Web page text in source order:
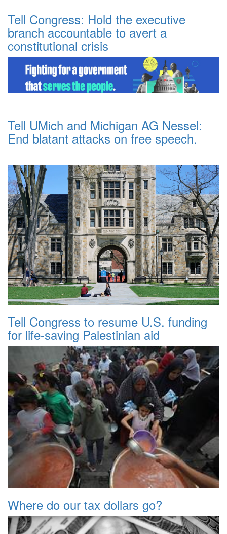
Tell Congress: Hold the executive
branch accountable to avert a
constitutional crisis
Tell UMich and Michigan AG Nessel:
End blatant attacks on free speech.
Tell Congress to resume U.S. funding
for life-saving Palestinian aid
Where do our tax dollars go?